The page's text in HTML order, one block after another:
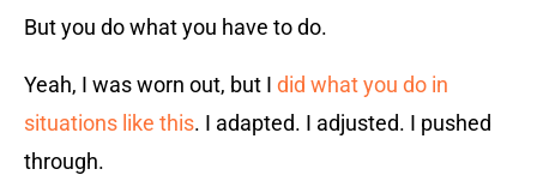
But you do what you have to do.
Yeah, I was worn out, but I did what you do in
situations like this. I adapted. I adjusted. I pushed
through.